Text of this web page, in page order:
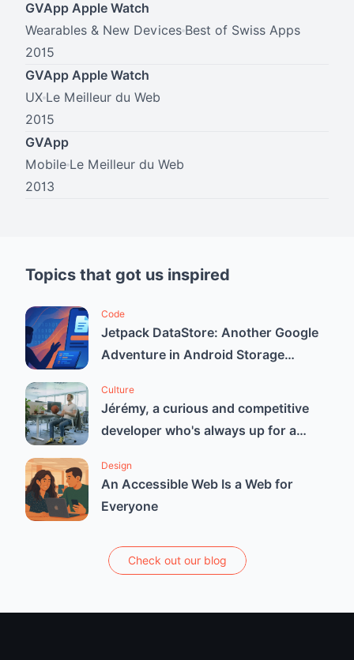
GVApp Apple Watch
Wearables & New Devices Best of Swiss Apps
2015
GVApp Apple Watch
UX Le Meilleur du Web
2015
GVApp
Mobile Le Meilleur du Web
2013
Topics that got us inspired
Code
Jetpack DataStore: Another Google
Adventure in Android Storage
Culture
Jérémy, a curious and competitive
developer who's always up for a
Design
An Accessible Web Is a Web for
Everyone
Check out our blog